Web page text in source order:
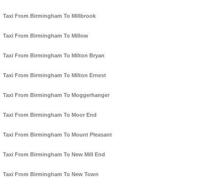
Taxi From Birmingham To Millbrook
Taxi From Birmingham To Millow
Taxi From Birmingham To Milton Bryan
Taxi From Birmingham To Milton Ernest
Taxi From Birmingham To Moggerhanger
Taxi From Birmingham To Moor End
Taxi From Birmingham To Mount Pleasant
Taxi From Birmingham To New Mill End
Taxi From Birmingham To New Town